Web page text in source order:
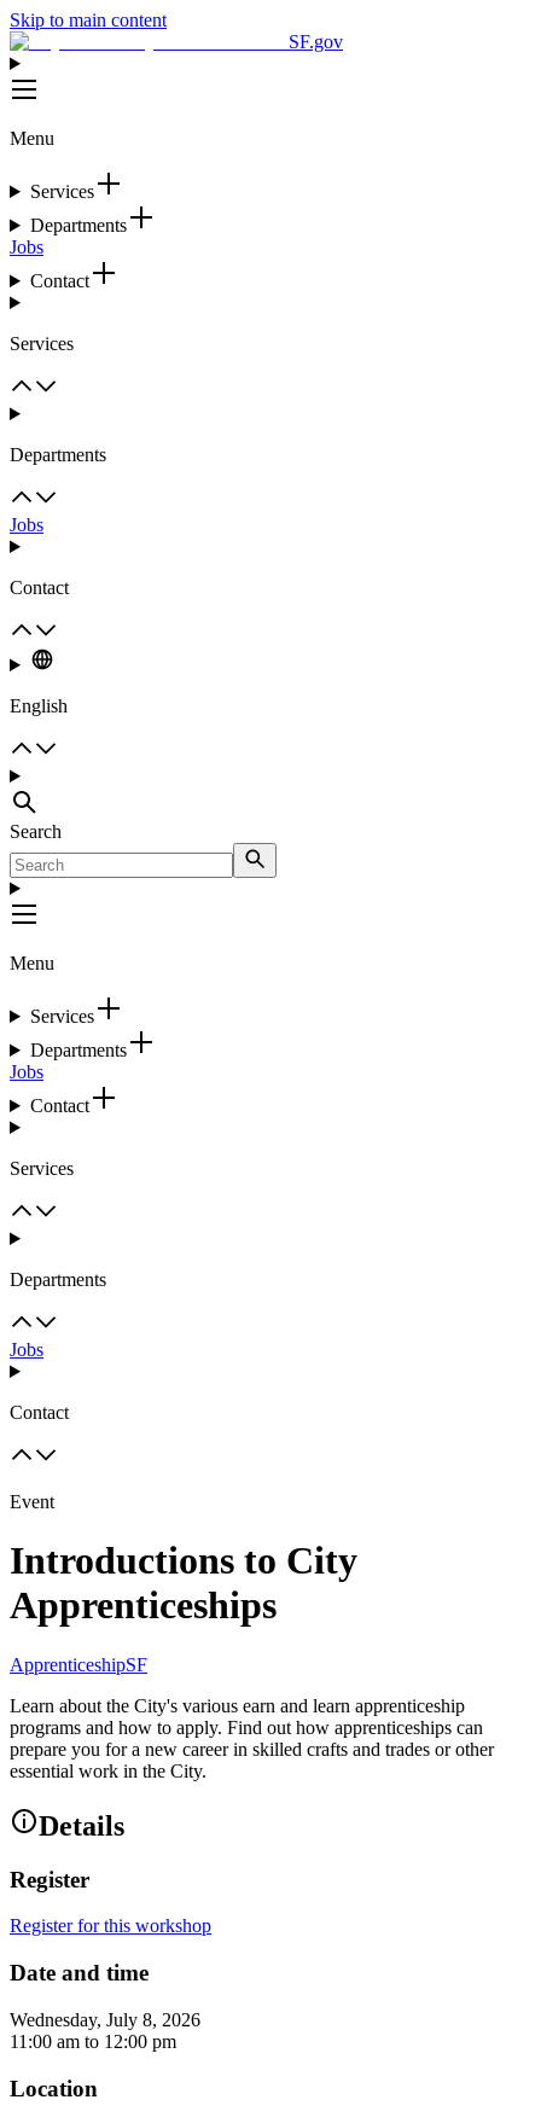
Skip to main content
SF.gov
Menu
Services
Departments
Jobs
Contact
Services
Departments
Jobs
Contact
English
Search
Menu
Services
Departments
Jobs
Contact
Services
Departments
Jobs
Contact
Event
Introductions to City
Apprenticeships
ApprenticeshipSF
Learn about the City's various earn and learn apprenticeship
programs and how to apply. Find out how apprenticeships can
prepare you for a new career in skilled crafts and trades or other
essential work in the City.
Details
Register
Register for this workshop
Date and time
Wednesday, July 8, 2026
11:00 am to 12:00 pm
Location